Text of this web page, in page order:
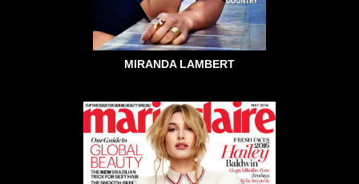
MIRANDA LAMBERT